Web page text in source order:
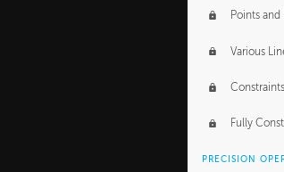
Points and
Various
Fully
PRECISION